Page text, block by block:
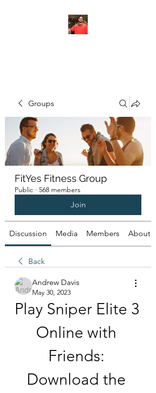
Groups
FitYes Fitness Group
Public · 568 members
Join
Discussion Media Members About
Back
Andrew Davis
May 30, 2023
Play Sniper Elite 3
Online with
Friends:
Download the